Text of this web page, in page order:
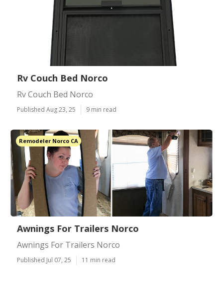
Rv Couch Bed Norco
Rv Couch Bed Norco
Published Aug 23, 25 9 min read
Remodeler Norco CA
Awnings For Trailers Norco
Awnings For Trailers Norco
Published Jul 07, 25 11 min read